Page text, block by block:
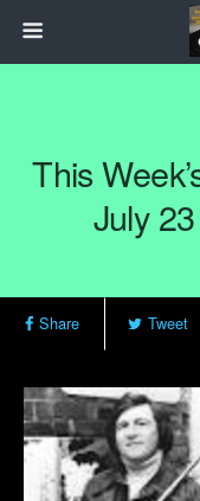
This
July
Share Tweet